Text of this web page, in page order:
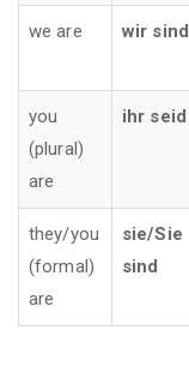
we are wir sind
you
(plural)
are
ihr seid
they/you
(formal)
are
sie/Sie
sind